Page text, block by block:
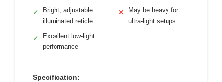
✓
Bright, adjustable
illuminated reticle
✓
Excellent low-light
performance
✕
May be heavy for
ultra-light setups
Specification: